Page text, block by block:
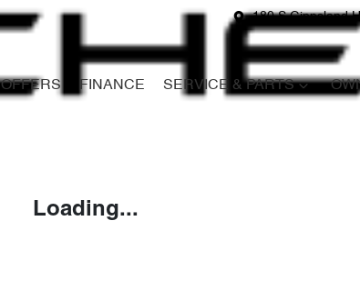
180 S Gippsland
OFFERS FINANCE SERVICE & PARTS
Loading...